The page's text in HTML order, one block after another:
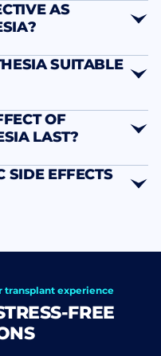
AS
SUITABLE
OF
LAST?
SIDE EFFECTS
transplant experience
FREE